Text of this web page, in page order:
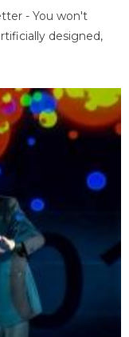
- You won't
designed,